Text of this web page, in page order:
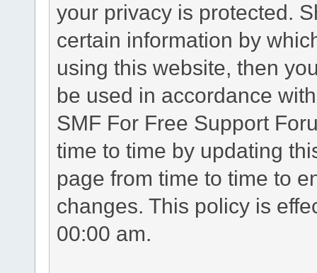
your privacy is protected.
certain information by
using this website, then
be used in accordance
SMF For Free Support
time to time by updating
page from time to time to
changes. This policy is
00:00 am.